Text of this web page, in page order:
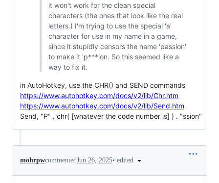
it won't work for the clean special
characters (the ones that look like the real
letters.) I'm trying to use the special 'а'
character for use in my name in a game,
since it stupidly censors the name 'passion'
to make it 'p***ion. So this seemed like a
way to fix it.
in AutoHotkey, use the CHR() and SEND commands
https://www.autohotkey.com/docs/v2/lib/Chr.htm
https://www.autohotkey.com/docs/v2/lib/Send.htm
Send, "P" . chr( [whatever the code number is] ) . "ssion"
mohrpwcommentedJun 26, 2025• edited